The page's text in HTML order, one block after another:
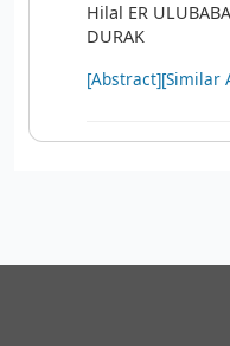
Hilal ER
DURAK
[Abstract][Similar